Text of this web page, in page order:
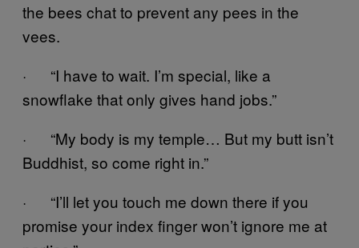
the bees chat to prevent any pees in the
vees.
· “I have to wait. I’m special, like a
snowflake that only gives hand jobs.”
· “My body is my temple… But my butt isn’t
Buddhist, so come right in.”
· “I’ll let you touch me down there if you
promise your index finger won’t ignore me at